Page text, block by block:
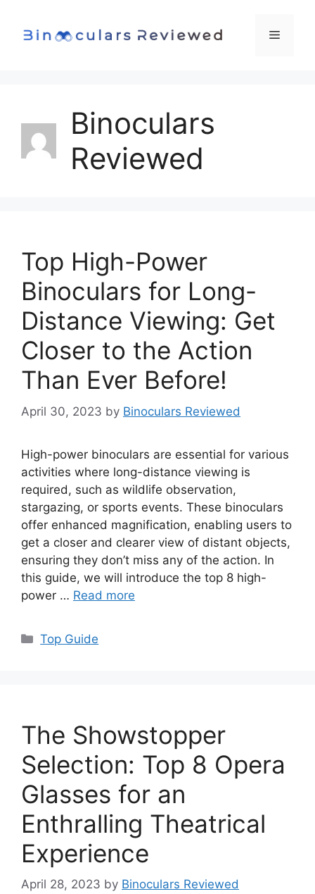
content
Menu
Binoculars
Reviewed
Top High-Power
Binoculars for Long-
Distance Viewing: Get
Closer to the Action
Than Ever Before!
April 30, 2023 by Binoculars Reviewed
High-power binoculars are essential for various
activities where long-distance viewing is
required, such as wildlife observation,
stargazing, or sports events. These binoculars
offer enhanced magnification, enabling users to
get a closer and clearer view of distant objects,
ensuring they don’t miss any of the action. In
this guide, we will introduce the top 8 high-
power … Read more
Categories
Top Guide
The Showstopper
Selection: Top 8 Opera
Glasses for an
Enthralling Theatrical
Experience
April 28, 2023 by Binoculars Reviewed